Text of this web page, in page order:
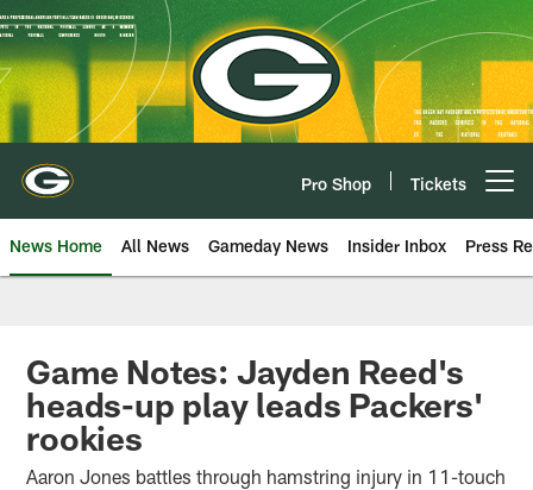
Skip
to
main
content
Pro Shop Tickets
News Home All News Gameday News Insider Inbox Press
Game Notes: Jayden Reed's
heads-up play leads Packers'
rookies
Aaron Jones battles through hamstring injury in 11-touch